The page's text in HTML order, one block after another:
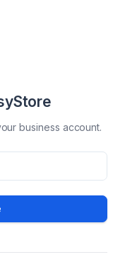
business account.